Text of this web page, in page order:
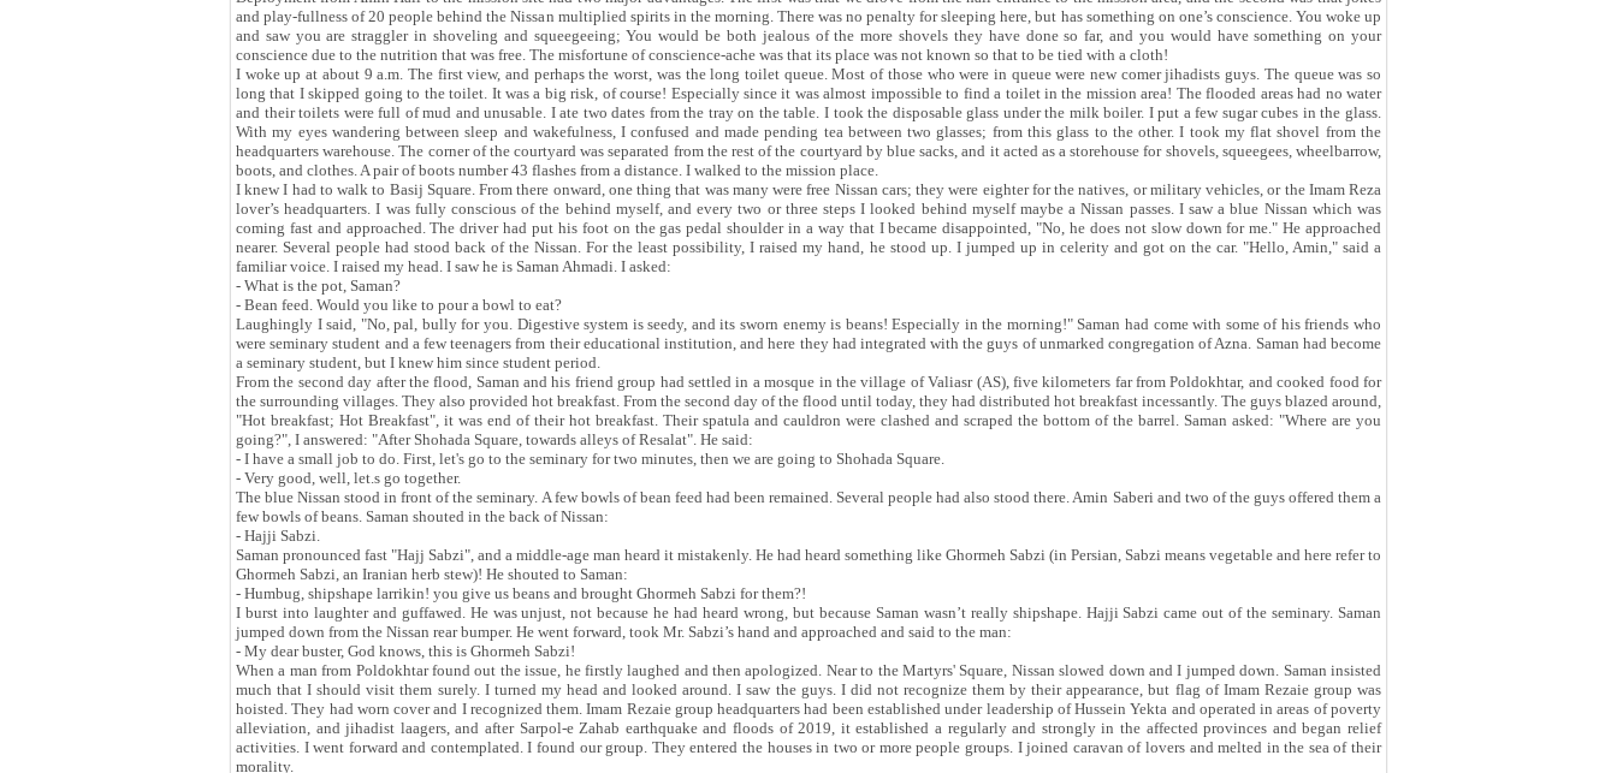
and play-fullness of 20 people behind the Nissan multiplied spirits in the morning. There was no penalty for sleeping here, but has something on one’s conscience. You woke up
and saw you are straggler in shoveling and squeegeeing; You would be both jealous of the more shovels they have done so far, and you would have something on your
conscience due to the nutrition that was free. The misfortune of conscience-ache was that its place was not known so that to be tied with a cloth!
I woke up at about 9 a.m. The first view, and perhaps the worst, was the long toilet queue. Most of those who were in queue were new comer jihadists guys. The queue was so
long that I skipped going to the toilet. It was a big risk, of course! Especially since it was almost impossible to find a toilet in the mission area! The flooded areas had no water
and their toilets were full of mud and unusable. I ate two dates from the tray on the table. I took the disposable glass under the milk boiler. I put a few sugar cubes in the glass.
With my eyes wandering between sleep and wakefulness, I confused and made pending tea between two glasses; from this glass to the other. I took my flat shovel from the
headquarters warehouse. The corner of the courtyard was separated from the rest of the courtyard by blue sacks, and it acted as a storehouse for shovels, squeegees, wheelbarrow,
boots, and clothes. A pair of boots number 43 flashes from a distance. I walked to the mission place.
I knew I had to walk to Basij Square. From there onward, one thing that was many were free Nissan cars; they were eighter for the natives, or military vehicles, or the Imam Reza
lover’s headquarters. I was fully conscious of the behind myself, and every two or three steps I looked behind myself maybe a Nissan passes. I saw a blue Nissan which was
coming fast and approached. The driver had put his foot on the gas pedal shoulder in a way that I became disappointed, "No, he does not slow down for me." He approached
nearer. Several people had stood back of the Nissan. For the least possibility, I raised my hand, he stood up. I jumped up in celerity and got on the car. "Hello, Amin," said a
familiar voice. I raised my head. I saw he is Saman Ahmadi. I asked:
- What is the pot, Saman?
- Bean feed. Would you like to pour a bowl to eat?
Laughingly I said, "No, pal, bully for you. Digestive system is seedy, and its sworn enemy is beans! Especially in the morning!" Saman had come with some of his friends who
were seminary student and a few teenagers from their educational institution, and here they had integrated with the guys of unmarked congregation of Azna. Saman had become
a seminary student, but I knew him since student period.
From the second day after the flood, Saman and his friend group had settled in a mosque in the village of Valiasr (AS), five kilometers far from Poldokhtar, and cooked food for
the surrounding villages. They also provided hot breakfast. From the second day of the flood until today, they had distributed hot breakfast incessantly. The guys blazed around,
"Hot breakfast; Hot Breakfast", it was end of their hot breakfast. Their spatula and cauldron were clashed and scraped the bottom of the barrel. Saman asked: "Where are you
going?", I answered: "After Shohada Square, towards alleys of Resalat". He said:
- I have a small job to do. First, let's go to the seminary for two minutes, then we are going to Shohada Square.
- Very good, well, let.s go together.
The blue Nissan stood in front of the seminary. A few bowls of bean feed had been remained. Several people had also stood there. Amin Saberi and two of the guys offered them a
few bowls of beans. Saman shouted in the back of Nissan:
- Hajji Sabzi.
Saman pronounced fast "Hajj Sabzi", and a middle-age man heard it mistakenly. He had heard something like Ghormeh Sabzi (in Persian, Sabzi means vegetable and here refer to
Ghormeh Sabzi, an Iranian herb stew)! He shouted to Saman:
- Humbug, shipshape larrikin! you give us beans and brought Ghormeh Sabzi for them?!
I burst into laughter and guffawed. He was unjust, not because he had heard wrong, but because Saman wasn’t really shipshape. Hajji Sabzi came out of the seminary. Saman
jumped down from the Nissan rear bumper. He went forward, took Mr. Sabzi’s hand and approached and said to the man:
- My dear buster, God knows, this is Ghormeh Sabzi!
When a man from Poldokhtar found out the issue, he firstly laughed and then apologized. Near to the Martyrs' Square, Nissan slowed down and I jumped down. Saman insisted
much that I should visit them surely. I turned my head and looked around. I saw the guys. I did not recognize them by their appearance, but flag of Imam Rezaie group was
hoisted. They had worn cover and I recognized them. Imam Rezaie group headquarters had been established under leadership of Hussein Yekta and operated in areas of poverty
alleviation, and jihadist laagers, and after Sarpol-e Zahab earthquake and floods of 2019, it established a regularly and strongly in the affected provinces and began relief
activities. I went forward and contemplated. I found our group. They entered the houses in two or more people groups. I joined caravan of lovers and melted in the sea of ​​their
morality.